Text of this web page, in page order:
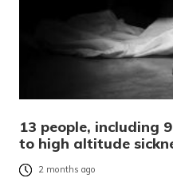
13 people, including
to high altitude
2 months ago